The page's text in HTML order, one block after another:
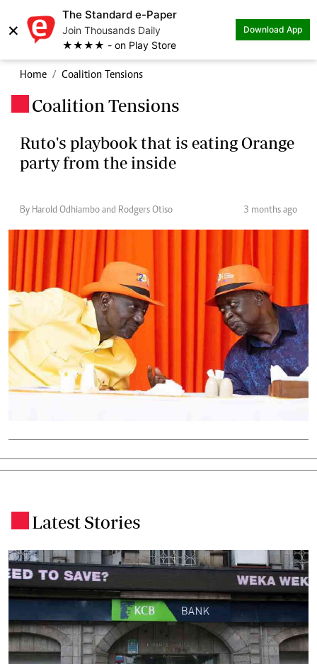
×
The Standard e-Paper
Join Thousands Daily
★★★★ - on Play Store
Download App
Home Coalition Tensions
Coalition Tensions
Ruto's playbook that is eating Orange
party from the inside
By Harold Odhiambo and Rodgers Otiso 3 months ago
Latest Stories